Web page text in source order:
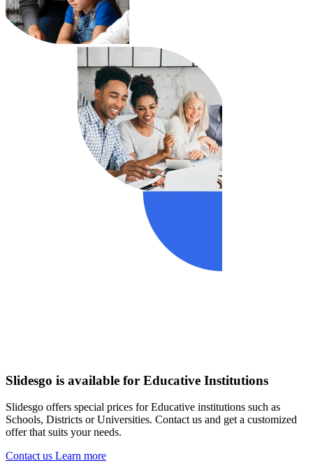
Slidesgo is available for Educative Institutions
Slidesgo offers special prices for Educative institutions such as
Schools, Districts or Universities. Contact us and get a customized
offer that suits your needs.
Contact us Learn more